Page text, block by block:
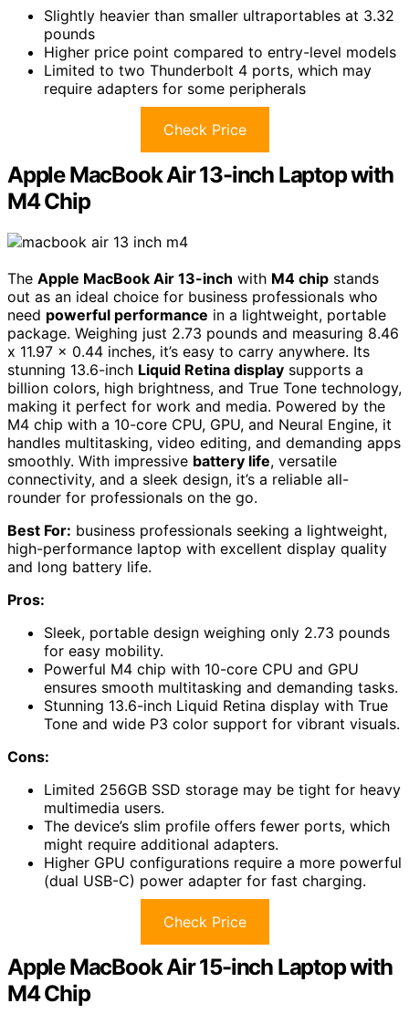
Slightly heavier than smaller ultraportables at 3.32
pounds
Higher price point compared to entry-level models
Limited to two Thunderbolt 4 ports, which may
require adapters for some peripherals
Check Price
Apple MacBook Air 13-inch Laptop with
M4 Chip
The Apple MacBook Air 13-inch with M4 chip stands
out as an ideal choice for business professionals who
need powerful performance in a lightweight, portable
package. Weighing just 2.73 pounds and measuring 8.46
x 11.97 x 0.44 inches, it’s easy to carry anywhere. Its
stunning 13.6-inch Liquid Retina display supports a
billion colors, high brightness, and True Tone technology,
making it perfect for work and media. Powered by the
M4 chip with a 10-core CPU, GPU, and Neural Engine, it
handles multitasking, video editing, and demanding apps
smoothly. With impressive battery life, versatile
connectivity, and a sleek design, it’s a reliable all-
rounder for professionals on the go.
Best For: business professionals seeking a lightweight,
high-performance laptop with excellent display quality
and long battery life.
Pros:
Sleek, portable design weighing only 2.73 pounds
for easy mobility.
Powerful M4 chip with 10-core CPU and GPU
ensures smooth multitasking and demanding tasks.
Stunning 13.6-inch Liquid Retina display with True
Tone and wide P3 color support for vibrant visuals.
Cons:
Limited 256GB SSD storage may be tight for heavy
multimedia users.
The device’s slim profile offers fewer ports, which
might require additional adapters.
Higher GPU configurations require a more powerful
(dual USB-C) power adapter for fast charging.
Check Price
Apple MacBook Air 15-inch Laptop with
M4 Chip